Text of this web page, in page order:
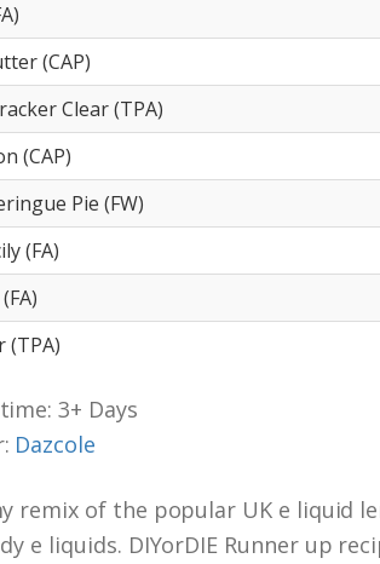
(CAP)
Clear (TPA)
(CAP)
Pie (FW)
(FA)
(TPA)
3+ Days
Dazcole
remix of the popular UK e liquid
e liquids. DIYorDIE Runner up